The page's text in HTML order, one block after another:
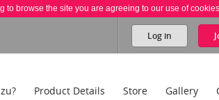
to browse the site you are agreeing to our use of
Log in
Product Details Store Gallery